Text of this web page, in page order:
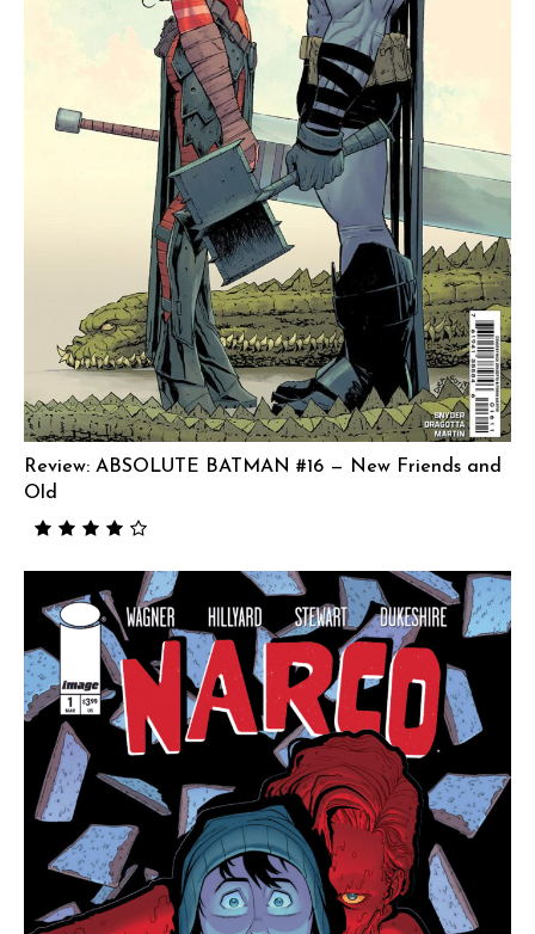
Review: ABSOLUTE BATMAN #16 — New Friends and
Old